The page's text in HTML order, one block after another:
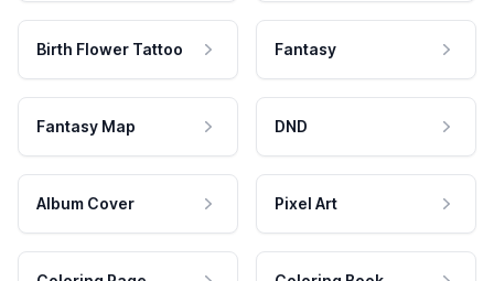
Birth Flower Tattoo Fantasy
Fantasy Map DND
Album Cover Pixel Art